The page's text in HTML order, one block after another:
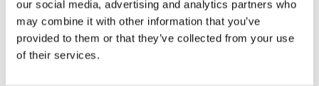
our social media, advertising and analytics partners who
may combine it with other information that you’ve
provided to them or that they’ve collected from your use
of their services.
2 + 2 =